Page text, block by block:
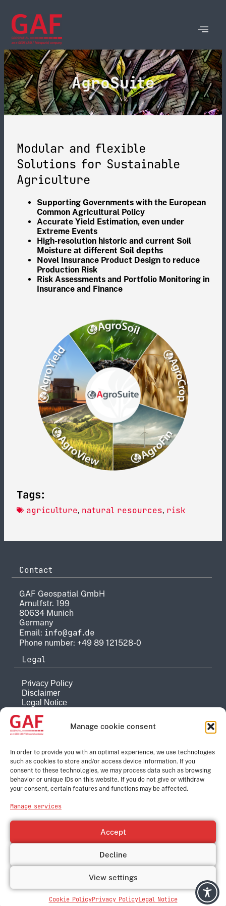
Manage cookie consent
In order to provide you with an optimal experience, we use technologies
such as cookies to store and/or access device information. If you
consent to these technologies, we may process data such as browsing
behavior or unique IDs on this website. If you do not give or withdraw
your consent, certain features and functions may be affected.
Manage services
Accept
Decline
View settings
Cookie PolicyPrivacy PolicyLegal Notice
AgroSuite
Modular and flexible
Solutions for Sustainable
Agriculture
Supporting Governments with the European
Common Agricultural Policy
Accurate Yield Estimation, even under
Extreme Events
High-resolution historic and current Soil
Moisture at different Soil depths
Novel Insurance Product Design to reduce
Production Risk
Risk Assessments and Portfolio Monitoring in
Insurance and Finance
Tags:
agriculture, natural resources, risk
Contact
GAF Geospatial GmbH
Arnulfstr. 199
80634 Munich
Germany
Email: info@gaf.de
Phone number: +49 89 121528-0
Legal
Privacy Policy
Disclaimer
Legal Notice
Company
About
History
Quality Management
Contact
e-GEOS
Leonardo
© GAF Geospatial GmbH, 2026